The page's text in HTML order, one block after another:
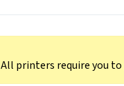
All printers require you